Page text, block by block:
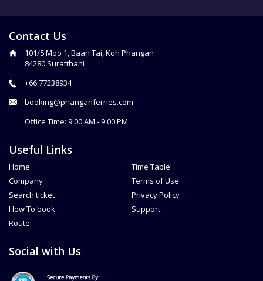
Contact Us
101/5 Moo 1, Baan Tai, Koh Phangan
84280 Suratthani
+66 77238934
booking@phanganferries.com
Office Time: 9:00 AM - 9:00 PM
Useful Links
Home
Company
Search ticket
How To book
Route
Time Table
Terms of Use
Privacy Policy
Support
Social with Us